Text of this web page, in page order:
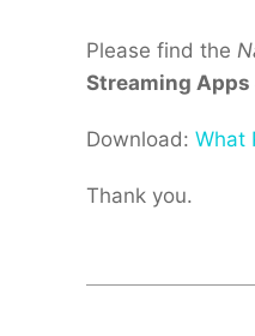
Please find the
Streaming Apps
Download:What
Thank you.